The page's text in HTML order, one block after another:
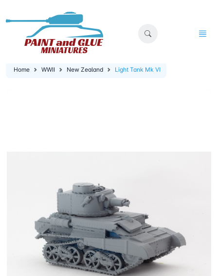
Home WWII New Zealand Light Tank Mk VI